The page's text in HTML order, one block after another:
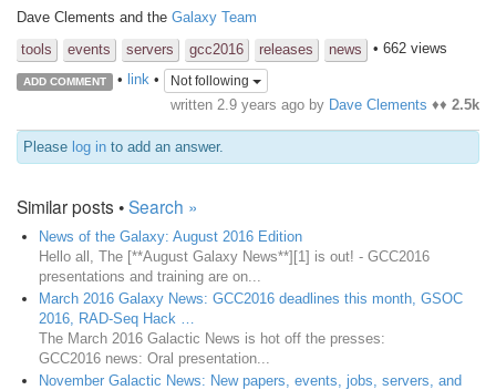
Dave Clements and the Galaxy Team
tools
events servers gcc2016 releases news • 662 views
ADD COMMENT • link• Not following
written 2.9 years ago by Dave Clements ♦♦ 2.5k
Please log in to add an answer.
Similar posts •Search »
News of the Galaxy: August 2016 Edition
Hello all, The [**August Galaxy News**][1] is out! - GCC2016
presentations and training are on...
March 2016 Galaxy News: GCC2016 deadlines this month, GSOC
2016, RAD-Seq Hack …
The March 2016 Galactic News is hot off the presses:
GCC2016 news: Oral presentation...
November Galactic News: New papers, events, jobs, servers, and